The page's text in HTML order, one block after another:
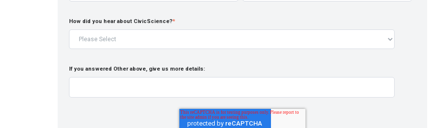
How did you hear about CivicScience?*
If you answered Other above, give us more details: